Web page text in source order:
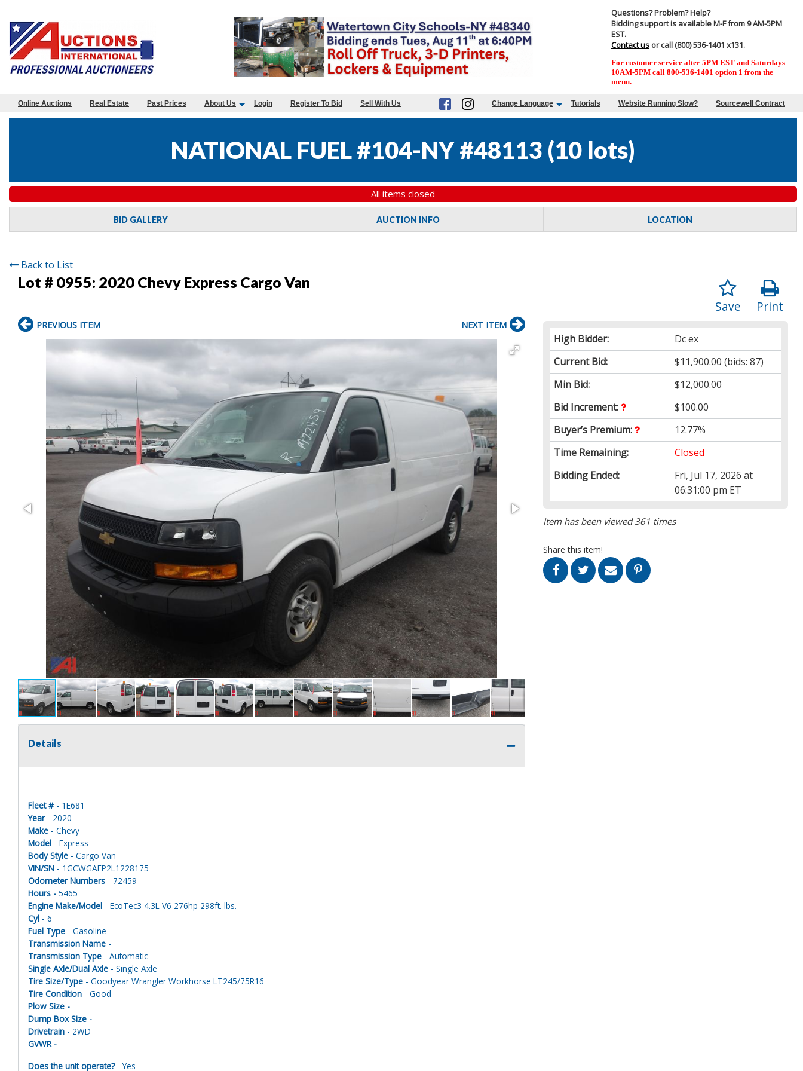
Questions? Problem? Help?
Bidding support is available M-F from 9 AM-5PM
EST.
Contact us or call (800) 536-1401 x131.
For customer service after 5PM EST and Saturdays
10AM-5PM call 800-536-1401 option 1 from the
menu.
Online Auctions Real Estate Past Prices About Us Login Register To Bid Sell With Us Change Language Tutorials Website Running Slow? Sourcewell Contract
NATIONAL FUEL #104-NY #48113 (10 lots)
All items closed
BID GALLERY AUCTION INFO LOCATION
Back to List
Lot # 0955: 2020 Chevy Express Cargo Van
Print
Save
High Bidder:
Dc ex
Current Bid:
$11,900.00 (bids: 87)
Min Bid:
$12,000.00
Bid Increment:
$100.00
Buyer’s Premium:
12.77%
Time Remaining:
Closed
Bidding Ended:
Fri, Jul 17, 2026 at
06:31:00 pm ET
Item has been viewed 361 times
Share this item!
PREVIOUS ITEM NEXT ITEM
Details
Fleet # - 1E681
Year- 2020
Make - Chevy
Model - Express
Body Style - Cargo Van
VIN/SN - 1GCWGAFP2L1228175
Odometer Numbers - 72459
Hours - 5465
Engine Make/Model - EcoTec3 4.3L V6 276hp 298ft. lbs.
Cyl - 6
Fuel Type - Gasoline
Transmission Name -
Transmission Type - Automatic
Single Axle/Dual Axle - Single Axle
Tire Size/Type - Goodyear Wrangler Workhorse LT245/75R16
Tire Condition - Good
Plow Size -
Dump Box Size -
Drivetrain - 2WD
GVWR -
Does the unit operate?- Yes